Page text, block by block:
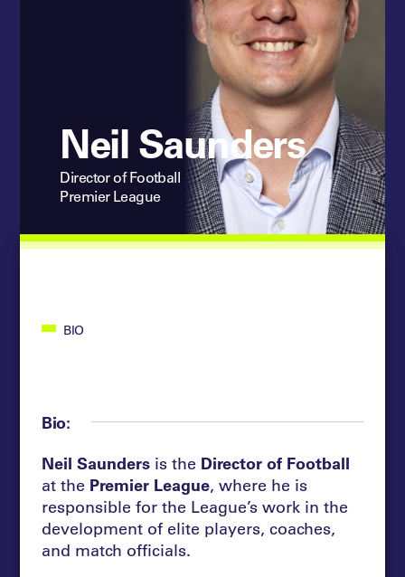
Neil Saunders
Director of Football
Premier League
BIO
Bio:
Neil Saunders is the Director of Football
at the Premier League, where he is
responsible for the League’s work in the
development of elite players, coaches,
and match officials.